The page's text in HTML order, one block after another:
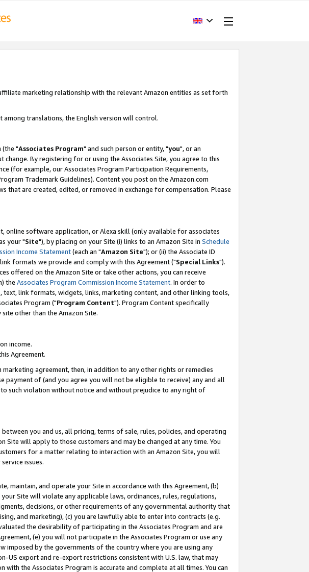
marketing relationship with the relevant Amazon entities as set forth
among translations, the English version will control.
(the "Associates Program" and such person or entity, "you", or an
change. By registering for or using the Associates Site, you agree to this
(for example, our Associates Program Participation Requirements,
Trademark Guidelines). Content you post on the Amazon.com
that are created, edited, or removed in exchange for compensation. Please
online software application, or Alexa skill (only available for associates
your "Site"), by placing on your Site (i) links to an Amazon Site in Schedule
Income Statement(each an "Amazon Site"); or (ii) the Associate ID
formats we provide and comply with this Agreement ("Special Links").
offered on the Amazon Site or take other actions, you can receive
the Associates Program Commission Income Statement. In order to
link formats, widgets, links, marketing content, and other linking tools,
Program ("Program Content"). Program Content specifically
other than the Amazon Site.
income.
Agreement.
agreement, then, in addition to any other rights or remedies
of (and you agree you will not be eligible to receive) any and all
such violation without notice and without prejudice to any right of
you and us, all pricing, terms of sale, rules, policies, and operating
will apply to those customers and may be changed at any time. You
for a matter relating to interaction with an Amazon Site, you will
issues.
maintain, and operate your Site in accordance with this Agreement, (b)
Site will violate any applicable laws, ordinances, rules, regulations,
decisions, or other requirements of any governmental authority that
and marketing), (c) you are lawfully able to enter into contracts (e.g.
the desirability of participating in the Associates Program and are
(e) you will not participate in the Associates Program or use any
imposed by the governments of the country where you are using any
US export and re-export restrictions consistent with U.S. law, that may
the Associates Program is accurate and complete at all times. You can